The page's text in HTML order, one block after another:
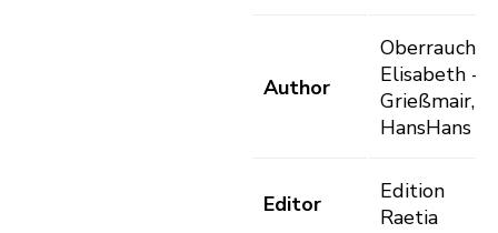
Author
Oberrauch,
Elisabeth -
Grießmair,
HansHans
Editor
Edition
Raetia